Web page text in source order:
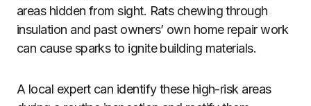
areas hidden from sight. Rats chewing through
insulation and past owners’ own home repair work
can cause sparks to ignite building materials.
A local expert can identify these high-risk areas